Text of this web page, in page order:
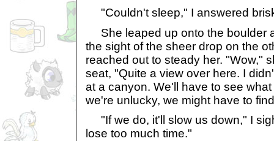
"Couldn't sleep," I answered
She leaped up onto the boulder
the sight of the sheer drop on the
reached out to steady her. "Wow,"
seat, "Quite a view over here. I
at a canyon. We'll have to see
we're unlucky, we might have to
"If we do, it'll slow us down," I
lose too much time."